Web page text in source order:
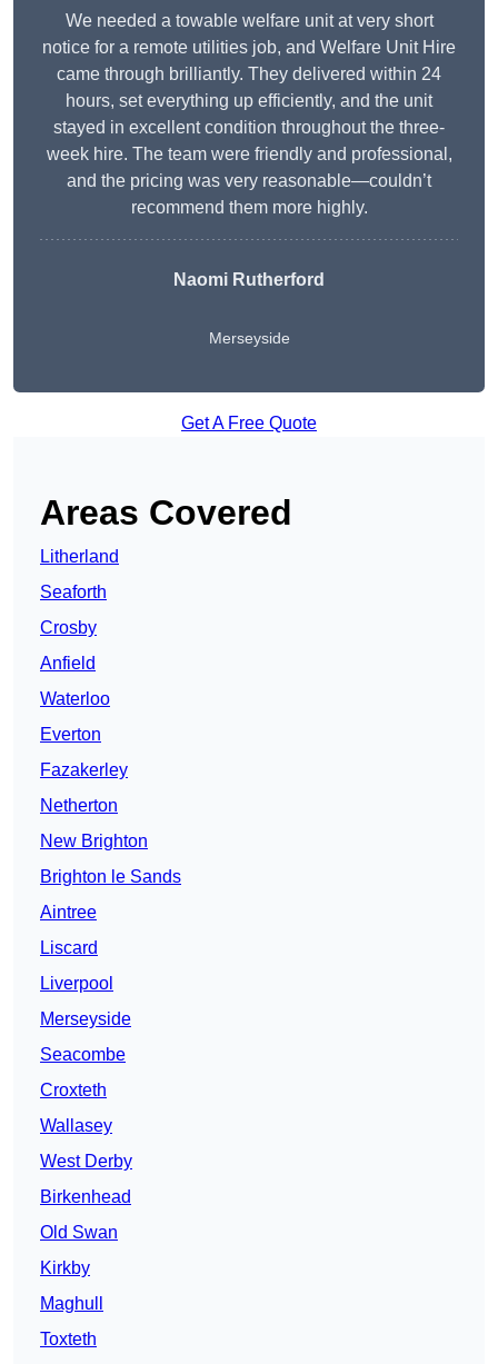
We needed a towable welfare unit at very short
notice for a remote utilities job, and Welfare Unit Hire
came through brilliantly. They delivered within 24
hours, set everything up efficiently, and the unit
stayed in excellent condition throughout the three-
week hire. The team were friendly and professional,
and the pricing was very reasonable—couldn’t
recommend them more highly.
Naomi Rutherford
Merseyside
Get A Free Quote
Areas Covered
Litherland
Seaforth
Crosby
Anfield
Waterloo
Everton
Fazakerley
Netherton
New Brighton
Brighton le Sands
Aintree
Liscard
Liverpool
Merseyside
Seacombe
Croxteth
Wallasey
West Derby
Birkenhead
Old Swan
Kirkby
Maghull
Toxteth